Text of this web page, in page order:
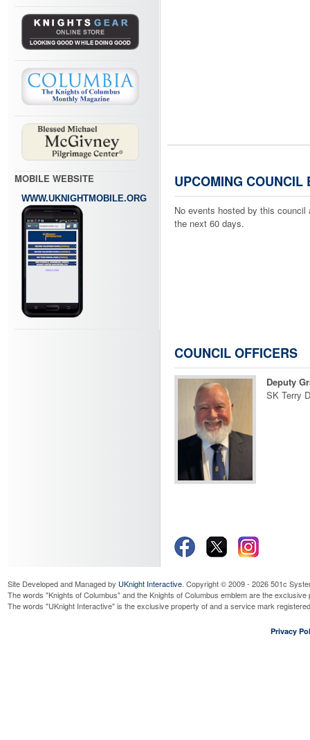
MOBILE WEBSITE
WWW.UKNIGHTMOBILE.ORG
UPCOMING COUNCIL
No events hosted by this council
the next 60 days.
COUNCIL OFFICERS
Deputy
SK Terry
Site Developed and Managed by UKnight Interactive. Copyright © 2009 - 2026 501c
The words "Knights of Columbus" and the Knights of Columbus emblem are the
The words "UKnight Interactive" is the exclusive property of and a service mark
Privacy